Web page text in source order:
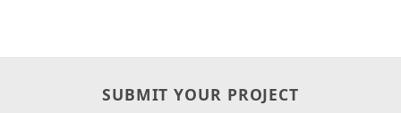
SUBMIT YOUR PROJECT